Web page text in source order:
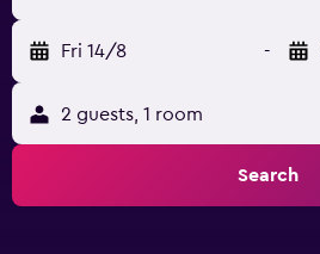
Fri 14/8 -
2 guests, 1 room
Search